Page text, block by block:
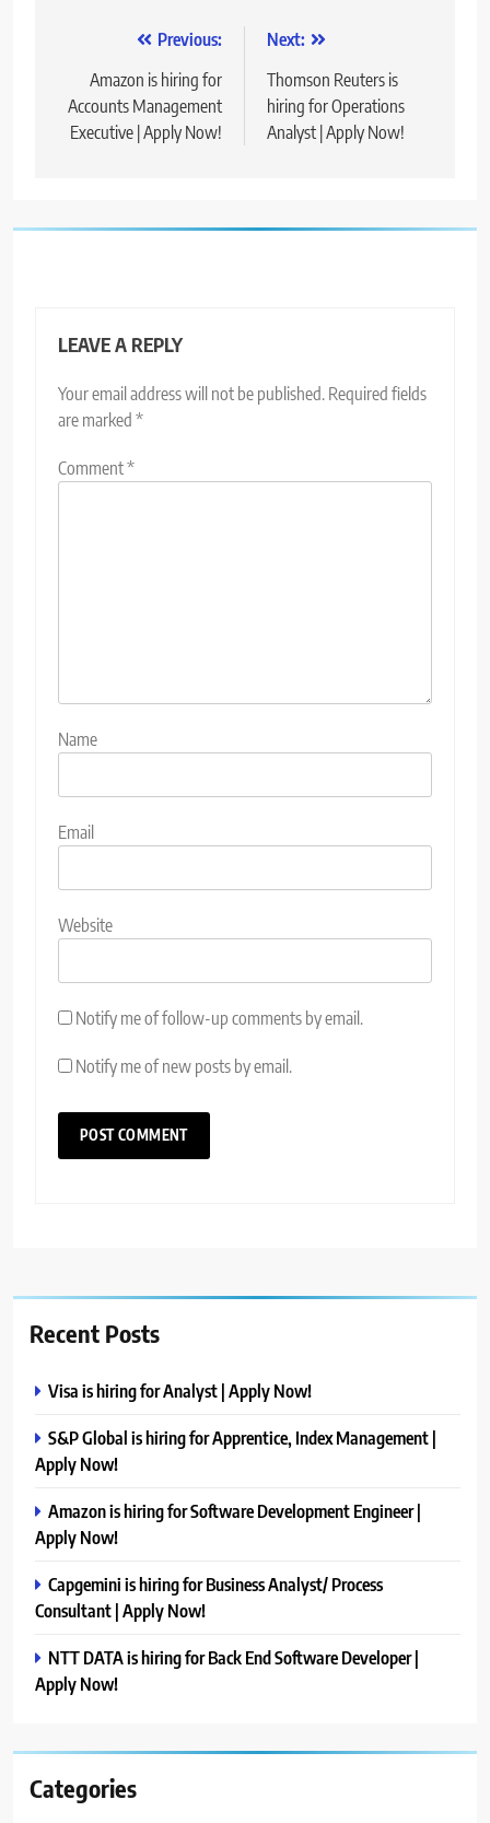
navigation
Previous:
Amazon is hiring for
Accounts Management
Executive | Apply Now!
Next:
Thomson Reuters is
hiring for Operations
Analyst | Apply Now!
LEAVE A REPLY
Your email address will not be published. Required fields
are marked *
Comment*
Name
Email
Website
Notify me of follow-up comments by email.
Notify me of new posts by email.
Recent Posts
Visa is hiring for Analyst | Apply Now!
S&P Global is hiring for Apprentice, Index Management |
Apply Now!
Amazon is hiring for Software Development Engineer |
Apply Now!
Capgemini is hiring for Business Analyst/ Process
Consultant | Apply Now!
NTT DATA is hiring for Back End Software Developer |
Apply Now!
Categories